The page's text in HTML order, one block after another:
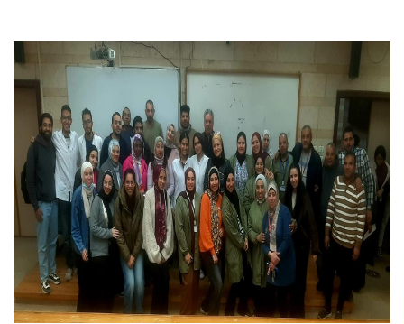
Students
Faculty Staff
Postgraduate
Alumni
Employees
Visitors